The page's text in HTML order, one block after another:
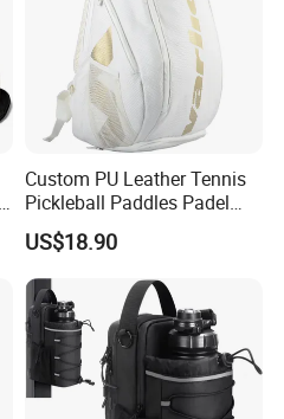
Custom PU Leather Tennis
Pickleball Paddles Padel
Backpack Bag
US$18.90